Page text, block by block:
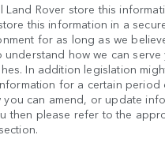
Land Rover store this
this information in a
for as long as we
understand how we can serve
In addition legislation
for a certain period
can amend, or update
then please refer to the